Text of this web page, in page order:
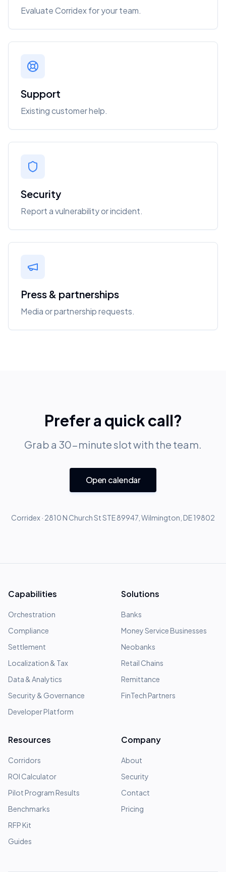
Evaluate Corridex for your team.
Support
Existing customer help.
Security
Report a vulnerability or incident.
Press & partnerships
Media or partnership requests.
Prefer a quick call?
Grab a 30-minute slot with the team.
Open calendar
Corridex · 2810 N Church St STE 89947, Wilmington, DE 19802
Capabilities
Orchestration
Compliance
Settlement
Localization & Tax
Data & Analytics
Security & Governance
Developer Platform
Solutions
Banks
Money Service Businesses
Neobanks
Retail Chains
Remittance
FinTech Partners
Resources
Corridors
ROI Calculator
Pilot Program Results
Benchmarks
RFP Kit
Guides
Company
About
Security
Contact
Pricing